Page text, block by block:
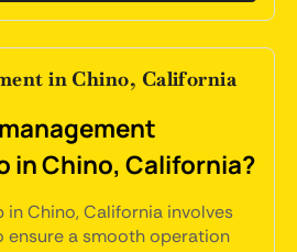
in Chino, California
in Chino, California?
in Chino, California involves
ensure a smooth operation